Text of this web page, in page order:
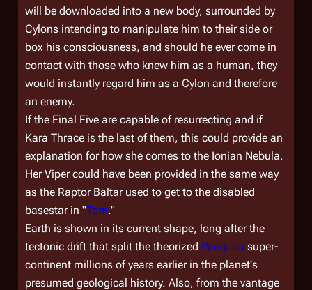
will be downloaded into a new body, surrounded by
Cylons intending to manipulate him to their side or
box his consciousness, and should he ever come in
contact with those who knew him as a human, they
would instantly regard him as a Cylon and therefore
an enemy.
If the Final Five are capable of resurrecting and if
Kara Thrace is the last of them, this could provide an
explanation for how she comes to the Ionian Nebula.
Her Viper could have been provided in the same way
as the Raptor Baltar used to get to the disabled
basestar in "Torn."
Earth is shown in its current shape, long after the
tectonic drift that split the theorized Pangaea super-
continent millions of years earlier in the planet's
presumed geological history. Also, from the vantage